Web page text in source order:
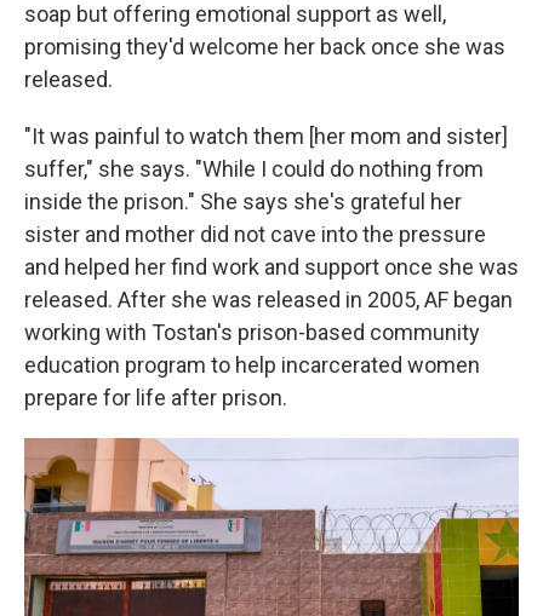
soap but offering emotional support as well,
promising they'd welcome her back once she was
released.
"It was painful to watch them [her mom and sister]
suffer," she says. "While I could do nothing from
inside the prison." She says she's grateful her
sister and mother did not cave into the pressure
and helped her find work and support once she was
released. After she was released in 2005, AF began
working with Tostan's prison-based community
education program to help incarcerated women
prepare for life after prison.